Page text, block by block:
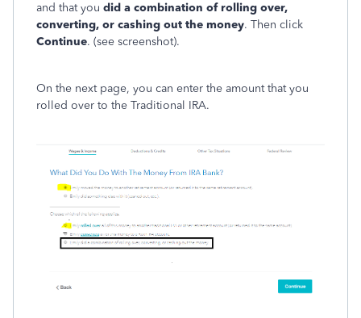
and that you did a combination of rolling over,
converting, or cashing out the money. Then click
Continue. (see screenshot).
On the next page, you can enter the amount that you
rolled over to the Traditional IRA.